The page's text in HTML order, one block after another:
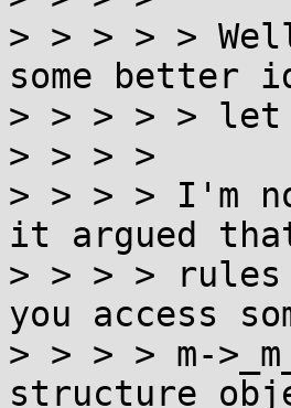
> > > > >
some better
> > > > > let
> > > >
> > > > I'm
it argued
> > > > rules
you access
> > > > m-
structure